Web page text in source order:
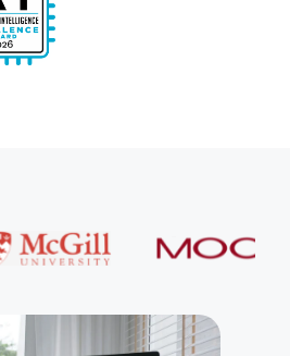
McGill University MOOG